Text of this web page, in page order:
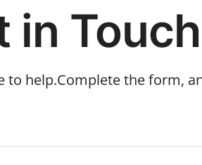
in Touch
to help.Complete the form,